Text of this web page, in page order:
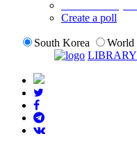
Create a poll
South Korea
World
LIBRARY